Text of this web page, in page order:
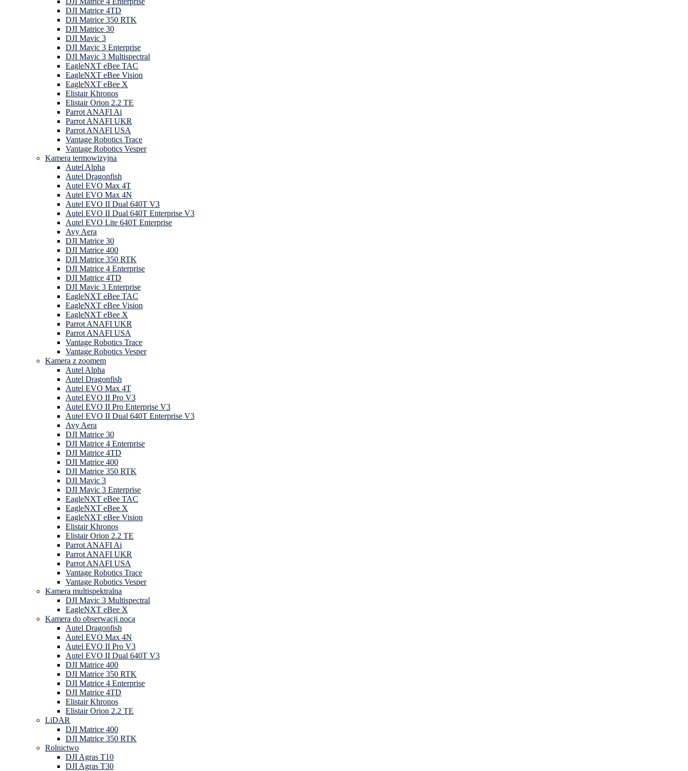
DJI Matrice 4TD
DJI Matrice 350 RTK
DJI Matrice 30
DJI Mavic 3
DJI Mavic 3 Enterprise
DJI Mavic 3 Multispectral
EagleNXT eBee TAC
EagleNXT eBee Vision
EagleNXT eBee X
Elistair Khronos
Elistair Orion 2.2 TE
Parrot ANAFI Ai
Parrot ANAFI UKR
Parrot ANAFI USA
Vantage Robotics Trace
Vantage Robotics Vesper
Kamera termowizyjna
Autel Alpha
Autel Dragonfish
Autel EVO Max 4T
Autel EVO Max 4N
Autel EVO II Dual 640T V3
Autel EVO II Dual 640T Enterprise V3
Autel EVO Lite 640T Enterprise
Avy Aera
DJI Matrice 30
DJI Matrice 400
DJI Matrice 350 RTK
DJI Matrice 4 Enterprise
DJI Matrice 4TD
DJI Mavic 3 Enterprise
EagleNXT eBee TAC
EagleNXT eBee Vision
EagleNXT eBee X
Parrot ANAFI UKR
Parrot ANAFI USA
Vantage Robotics Trace
Vantage Robotics Vesper
Kamera z zoomem
Autel Alpha
Autel Dragonfish
Autel EVO Max 4T
Autel EVO II Pro V3
Autel EVO II Pro Enterprise V3
Autel EVO II Dual 640T Enterprise V3
Avy Aera
DJI Matrice 30
DJI Matrice 4 Enterprise
DJI Matrice 4TD
DJI Matrice 400
DJI Matrice 350 RTK
DJI Mavic 3
DJI Mavic 3 Enterprise
EagleNXT eBee TAC
EagleNXT eBee X
EagleNXT eBee Vision
Elistair Khronos
Elistair Orion 2.2 TE
Parrot ANAFI Ai
Parrot ANAFI UKR
Parrot ANAFI USA
Vantage Robotics Trace
Vantage Robotics Vesper
Kamera multispektralna
DJI Mavic 3 Multispectral
EagleNXT eBee X
Kamera do obserwacji nocą
Autel Dragonfish
Autel EVO Max 4N
Autel EVO II Pro V3
Autel EVO II Dual 640T V3
DJI Matrice 400
DJI Matrice 350 RTK
DJI Matrice 4 Enterprise
DJI Matrice 4TD
Elistair Khronos
Elistair Orion 2.2 TE
LiDAR
DJI Matrice 400
DJI Matrice 350 RTK
Rolnictwo
DJI Agras T10
DJI Agras T30